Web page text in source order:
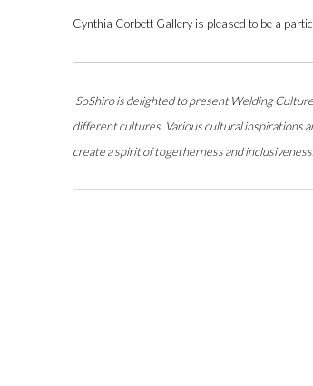
Cynthia Corbett Gallery is pleased to be a
SoShiro is delighted to present Welding
different cultures. Various cultural inspirations
create a spirit of togetherness and inclusiveness